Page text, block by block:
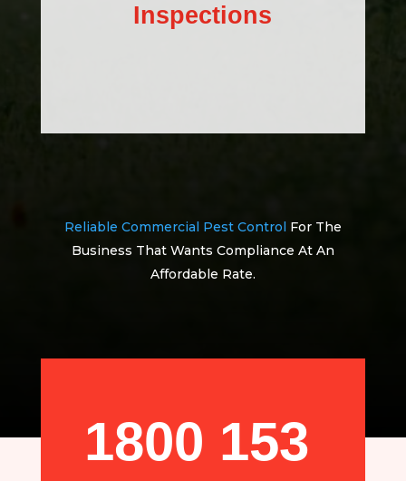
Inspections
Reliable Commercial Pest Control For The
Business That Wants Compliance At An
Affordable Rate.
1800 153